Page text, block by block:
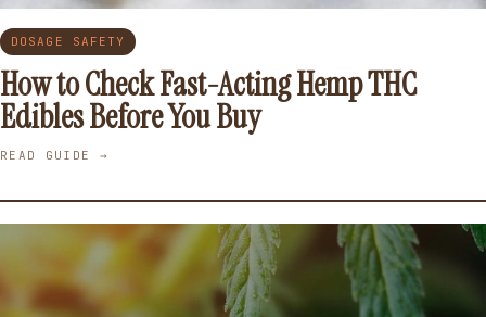
DOSAGE SAFETY
How to Check Fast-Acting Hemp THC
Edibles Before You Buy
READ GUIDE →